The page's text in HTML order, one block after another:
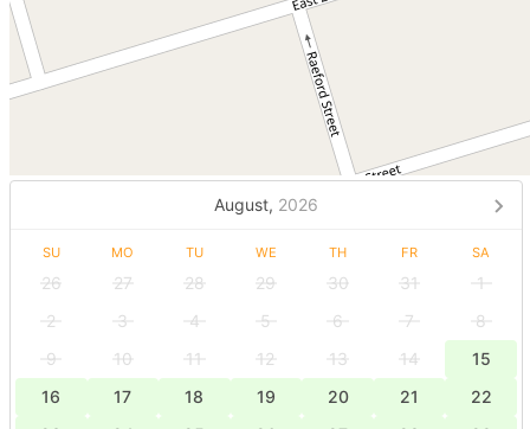
August, 2026
SU MO TU WE TH FR SA
26 27 28 29 30 31
1
2
3 4 5 6 7
8
9
10 11 12 13 14
15
16
17 18 19 20 21
22